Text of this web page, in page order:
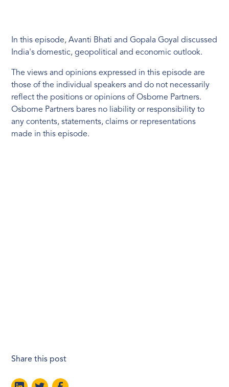
In this episode, Avanti Bhati and Gopala Goyal discussed
India's domestic, geopolitical and economic outlook.
The views and opinions expressed in this episode are
those of the individual speakers and do not necessarily
reflect the positions or opinions of Osborne Partners.
Osborne Partners bares no liability or responsibility to
any contents, statements, claims or representations
made in this episode.
Share this post